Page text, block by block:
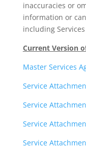
inaccuracies or
information or
including
Current Version
Master Services
Service
Service
Service
Service